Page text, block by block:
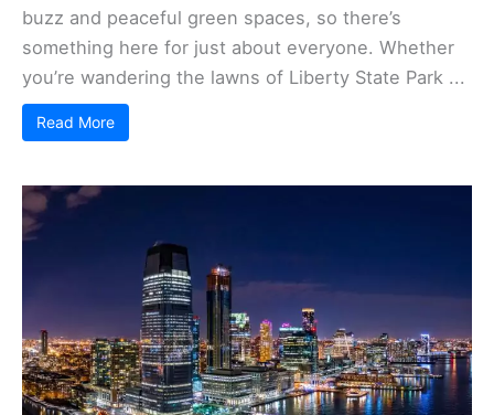
buzz and peaceful green spaces, so there’s
something here for just about everyone. Whether
you’re wandering the lawns of Liberty State Park ...
Read More